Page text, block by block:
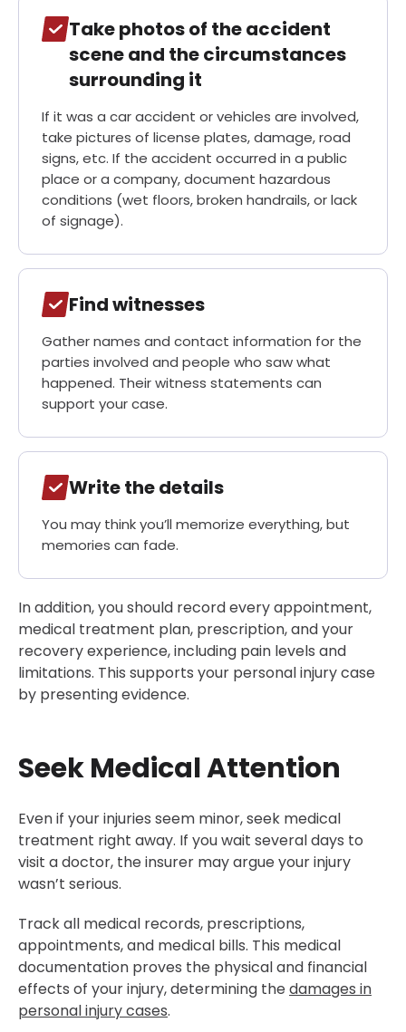
Need Help? Contact Michael Kelly Injury Lawyers for
a Free Consultation!
30-Day, Risk-Free Guarantee
Take photos of the accident
scene and the circumstances
surrounding it
If it was a car accident or vehicles are involved,
take pictures of license plates, damage, road
signs, etc. If the accident occurred in a public
place or a company, document hazardous
conditions (wet floors, broken handrails, or lack
of signage).
Find witnesses
Gather names and contact information for the
parties involved and people who saw what
happened. Their witness statements can
support your case.
Write the details
You may think you’ll memorize everything, but
memories can fade.
In addition, you should record every appointment,
medical treatment plan, prescription, and your
recovery experience, including pain levels and
limitations. This supports your personal injury case
by presenting evidence.
Seek Medical Attention
Even if your injuries seem minor, seek medical
treatment right away. If you wait several days to
visit a doctor, the insurer may argue your injury
wasn’t serious.
Track all medical records, prescriptions,
appointments, and medical bills. This medical
documentation proves the physical and financial
effects of your injury, determining thedamages in
personal injury cases.